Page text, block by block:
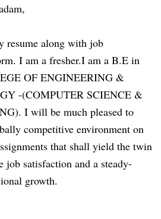
resume along with job
I am a fresher.I am a B.E in
OF ENGINEERING &
-(COMPUTER SCIENCE &
I will be much pleased to
competitive environment on
that shall yield the twin
job satisfaction and a steady-
growth.